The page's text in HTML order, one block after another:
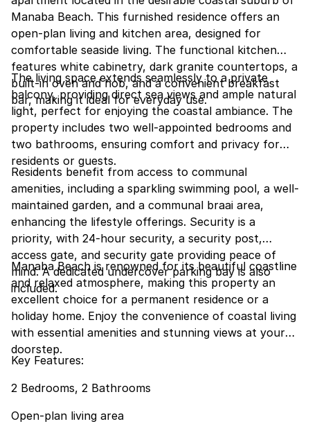
Manaba Beach. This furnished residence offers an
open-plan living and kitchen area, designed for
comfortable seaside living. The functional kitchen
features white cabinetry, dark granite countertops, a
built-in oven and hob, and a convenient breakfast
bar, making it ideal for everyday use.
The living space extends seamlessly to a private
balcony, providing direct sea views and ample natural
light, perfect for enjoying the coastal ambiance. The
property includes two well-appointed bedrooms and
two bathrooms, ensuring comfort and privacy for
residents or guests.
Residents benefit from access to communal
amenities, including a sparkling swimming pool, a well-
maintained garden, and a communal braai area,
enhancing the lifestyle offerings. Security is a
priority, with 24-hour security, a security post,
access gate, and security gate providing peace of
mind. A dedicated undercover parking bay is also
included.
Manaba Beach is renowned for its beautiful coastline
and relaxed atmosphere, making this property an
excellent choice for a permanent residence or a
holiday home. Enjoy the convenience of coastal living
with essential amenities and stunning views at your
doorstep.
Key Features:
2 Bedrooms, 2 Bathrooms
Open-plan living area